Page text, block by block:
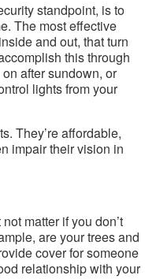
standpoint, is to
The most effective
and out, that turn
this through
after sundown, or
lights from your
They’re affordable,
impair their vision in
matter if you don’t
are your trees and
cover for someone
relationship with your